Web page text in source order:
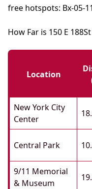
free hotspots: Bx-05-
How Far is 150 E
Location
New York City
Center
Central Park
9/11 Memorial
& Museum